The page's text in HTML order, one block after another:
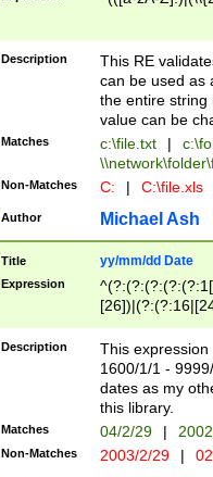
Description
This RE
can be used as
the entire string
value can be
Matches c:\file.txt |
Non-Matches C: | C:\file.xls
Author Michael Ash
Title yy/mm/dd Date
Expression
(?:0?[1-
Description
This
1600/1/1 -
dates as my
this library.
Matches 04/2/29 |
Non-Matches 2003/2/29 |